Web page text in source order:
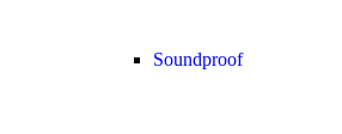
Soundproof